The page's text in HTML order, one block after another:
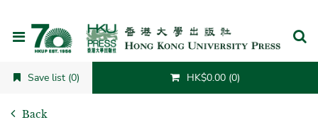
Save list (0) HK$0.00 (0)
Back